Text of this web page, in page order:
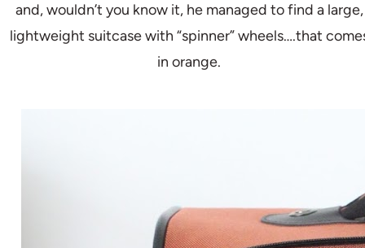
and, wouldn’t you know it, he managed to find a large,
lightweight suitcase with “spinner” wheels….that
in orange.